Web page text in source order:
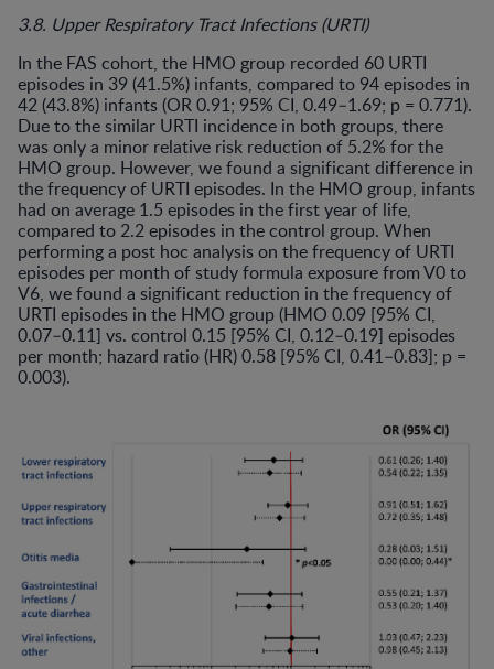
3.8. Upper Respiratory Tract Infections (URTI)
In the FAS cohort, the HMO group recorded 60 URTI
episodes in 39 (41.5%) infants, compared to 94 episodes in
42 (43.8%) infants (OR 0.91; 95% CI, 0.49–1.69; p = 0.771).
Due to the similar URTI incidence in both groups, there
was only a minor relative risk reduction of 5.2% for the
HMO group. However, we found a significant difference in
the frequency of URTI episodes. In the HMO group, infants
had on average 1.5 episodes in the first year of life,
compared to 2.2 episodes in the control group. When
performing a post hoc analysis on the frequency of URTI
episodes per month of study formula exposure from V0 to
V6, we found a significant reduction in the frequency of
URTI episodes in the HMO group (HMO 0.09 [95% CI,
0.07–0.11] vs. control 0.15 [95% CI, 0.12–0.19] episodes
per month; hazard ratio (HR) 0.58 [95% CI, 0.41–0.83]; p =
0.003).